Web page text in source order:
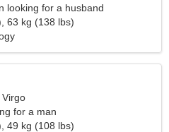
looking for a husband
63 kg (138 lbs)
for a man
49 kg (108 lbs)